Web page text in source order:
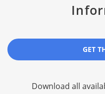
GET
Download all